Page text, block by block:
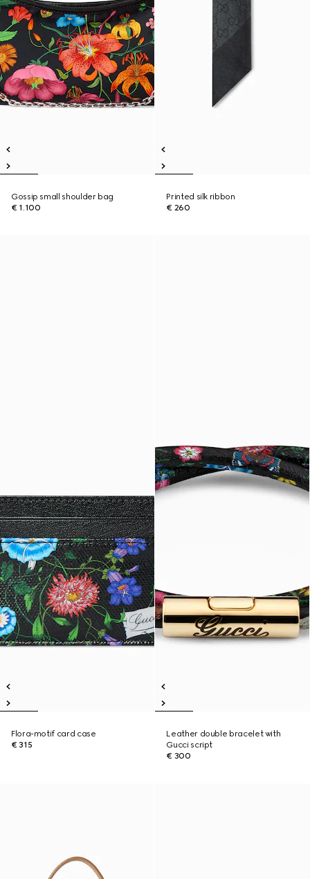
Gossip small shoulder bag
€ 1.100
Printed silk ribbon
€ 260
Flora-motif card case
€ 315
Leather double bracelet with
Gucci script
€ 300